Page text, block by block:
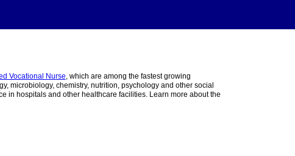
Vocational Nurse, which are among the fastest growing
microbiology, chemistry, nutrition, psychology and other social
in hospitals and other healthcare facilities. Learn more about the